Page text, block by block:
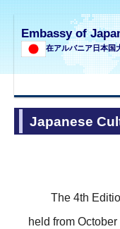
Embassy of
在アルバニア日本国
Japanese
The 4th Edition
held from